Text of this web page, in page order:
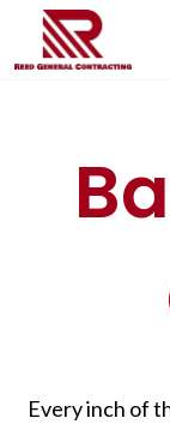
Every inch of